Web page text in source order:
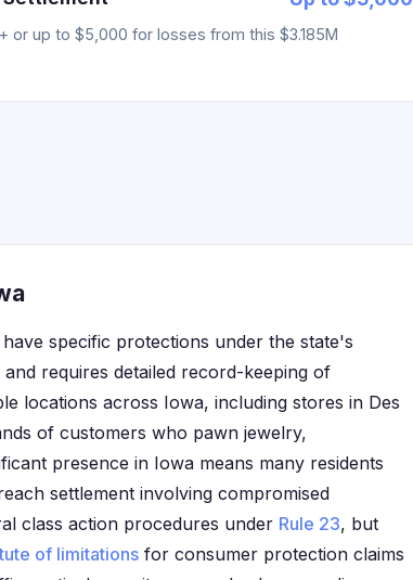
or up to $5,000 for losses from this $3.185M
specific protections under the state's
requires detailed record-keeping of
locations across Iowa, including stores in Des
of customers who pawn jewelry,
presence in Iowa means many residents
settlement involving compromised
class action procedures under Rule 23, but
of limitations for consumer protection claims